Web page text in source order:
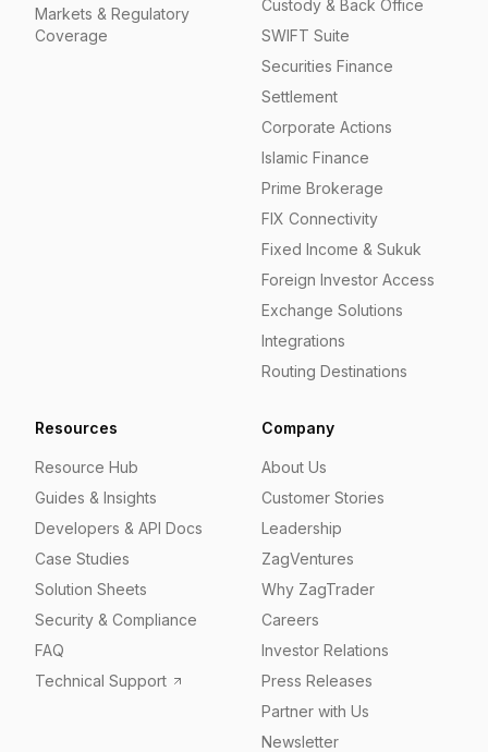
Markets & Regulatory
Coverage
Custody & Back Office
SWIFT Suite
Securities Finance
Settlement
Corporate Actions
Islamic Finance
Prime Brokerage
FIX Connectivity
Fixed Income & Sukuk
Foreign Investor Access
Exchange Solutions
Integrations
Routing Destinations
Resources
Resource Hub
Guides & Insights
Developers & API Docs
Case Studies
Solution Sheets
Security & Compliance
FAQ
Technical Support
Company
About Us
Customer Stories
Leadership
ZagVentures
Why ZagTrader
Careers
Investor Relations
Press Releases
Partner with Us
Newsletter